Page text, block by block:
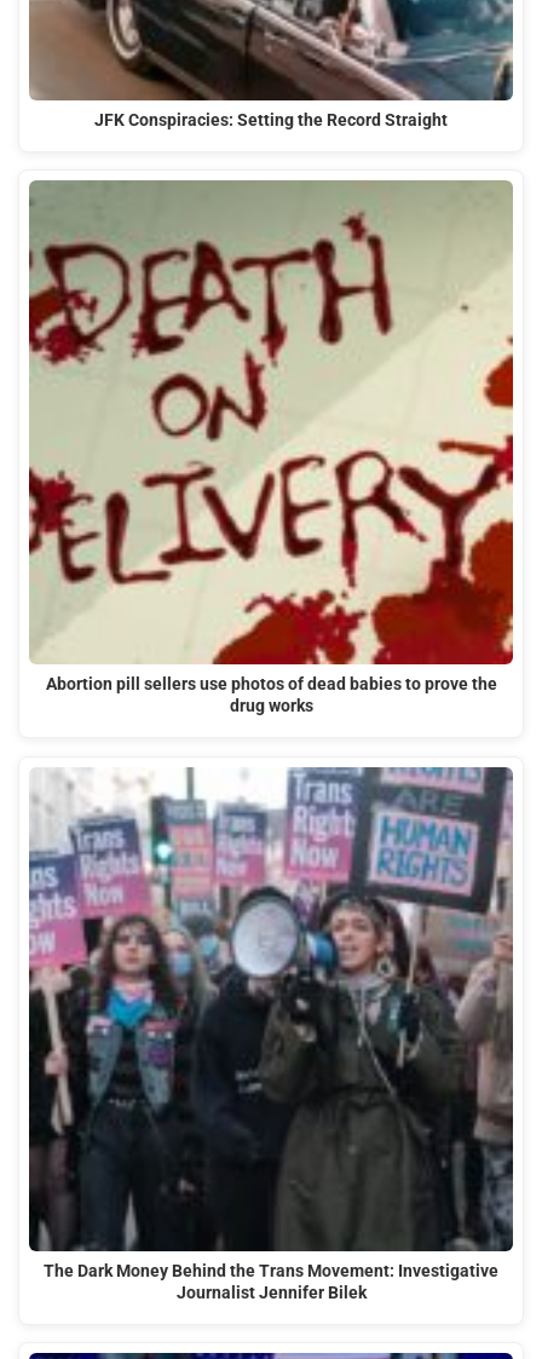
JFK Conspiracies: Setting the Record Straight
Abortion pill sellers use photos of dead babies to prove the
drug works
The Dark Money Behind the Trans Movement: Investigative
Journalist Jennifer Bilek